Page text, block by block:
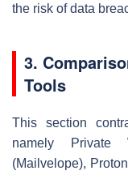
the risk of data
3.
Tools
This section
namely Private
(Mailvelope),